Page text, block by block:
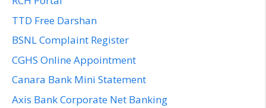
TTD Free Darshan
BSNL Complaint Register
CGHS Online Appointment
Canara Bank Mini Statement
Axis Bank Corporate Net Banking